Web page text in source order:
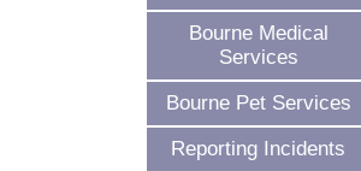
Bourne Medical
Services
Bourne Pet Services
Reporting Incidents